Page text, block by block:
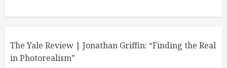
The Yale Review | Jonathan Griffin: “Finding the Real
in Photorealism”